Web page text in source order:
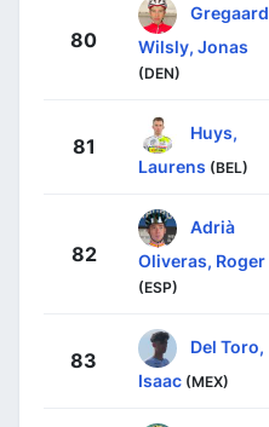
80
Gregaard
Wilsly, Jonas
(DEN)
81
Huys,
Laurens (BEL)
82
Adrià
Oliveras, Roger
(ESP)
83
Del Toro,
Isaac (MEX)